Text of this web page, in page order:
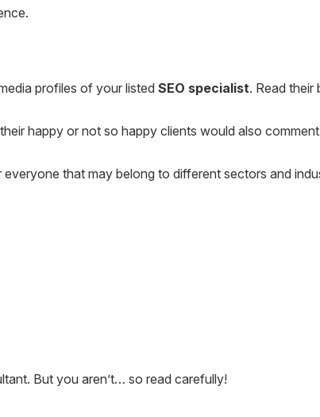
profiles of your listed SEO specialist. Read
happy or not so happy clients would also comment
that may belong to different sectors and
But you aren’t… so read carefully!